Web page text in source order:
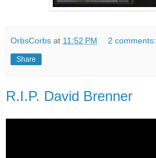
OrbsCorbs at 11:52 PM 2 comments:
Share
R.I.P. David Brenner